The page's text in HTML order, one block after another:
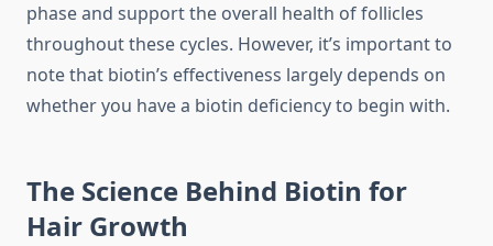
phase and support the overall health of follicles
throughout these cycles. However, it’s important to
note that biotin’s effectiveness largely depends on
whether you have a biotin deficiency to begin with.
The Science Behind Biotin for
Hair Growth